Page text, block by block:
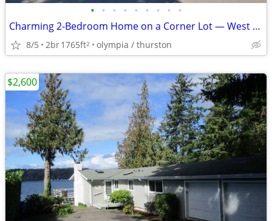
• • • • • • • • •
Charming 2-Bedroom Home on a Corner Lot — West Olympia | Available 8/1
8/5 2br1765ft2 olympia / thurston
$2,600